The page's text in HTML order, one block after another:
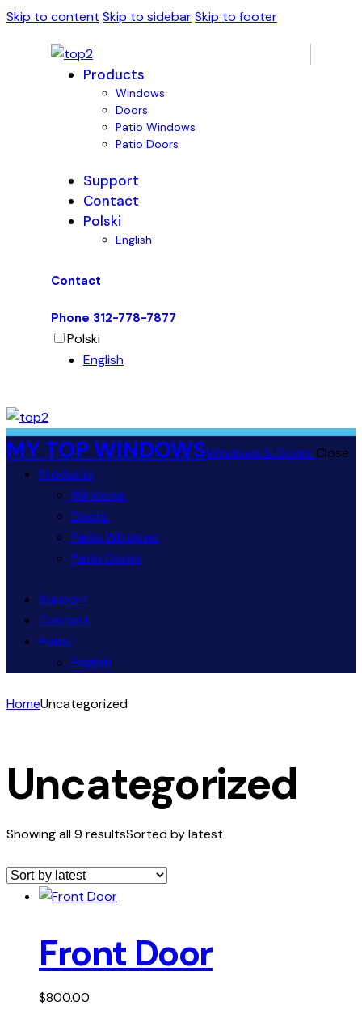
Skip to content Skip to sidebarSkip to footer
Products
Windows
Doors
Patio Windows
Patio Doors
Support
Contact
Polski
English
Contact
Phone 312-778-7877
Polski
English
MY TOP WINDOWSWindows & Doors Close
Products
Windows
Doors
Patio Windows
Patio Doors
Support
Contact
Polski
English
HomeUncategorized
Uncategorized
Showing all 9 resultsSorted by latest
Front Door
$800.00